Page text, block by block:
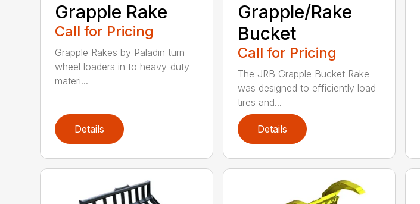
Grapple Rake
Call for Pricing
Grapple Rakes by Paladin turn
wheel loaders in to heavy-duty
materi...
Details
Grapple/Rake
Bucket
Call for Pricing
The JRB Grapple Bucket Rake
was designed to efficiently load
tires and...
Details